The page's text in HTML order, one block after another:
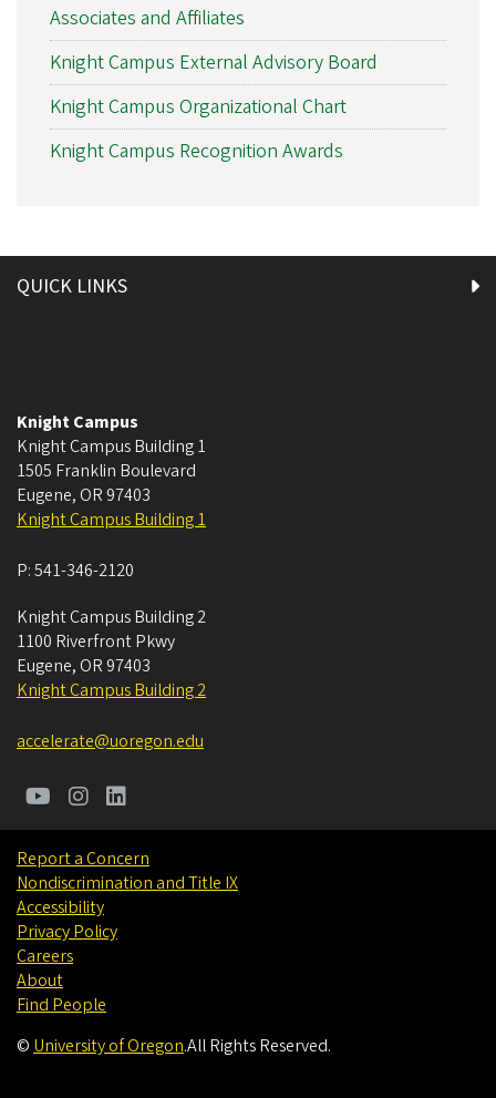
Associates and Affiliates
Knight Campus External Advisory Board
Knight Campus Organizational Chart
Knight Campus Recognition Awards
QUICK LINKS
Knight Campus
Knight Campus Building 1
1505 Franklin Boulevard
Eugene, OR 97403
Knight Campus Building 1
P:541-346-2120
Knight Campus Building 2
1100 Riverfront Pkwy
Eugene, OR 97403
Knight Campus Building 2
accelerate@uoregon.edu
Report a Concern
Nondiscrimination and Title IX
Accessibility
Privacy Policy
Careers
About
Find People
© University of Oregon.All Rights Reserved.